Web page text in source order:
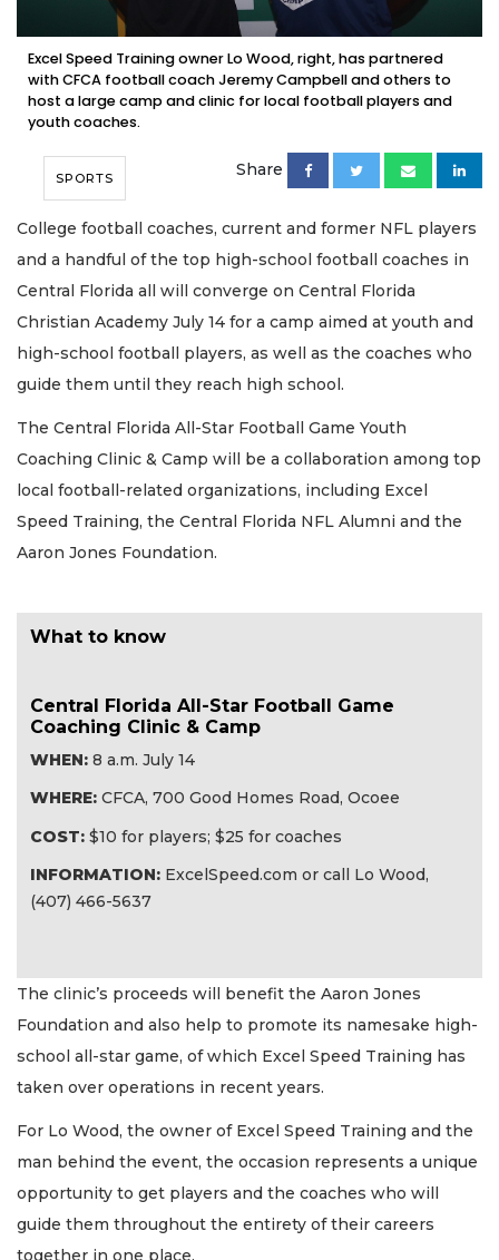
Excel Speed Training owner Lo Wood, right, has partnered
with CFCA football coach Jeremy Campbell and others to
host a large camp and clinic for local football players and
youth coaches.
SPORTS Share
College football coaches, current and former NFL players
and a handful of the top high-school football coaches in
Central Florida all will converge on Central Florida
Christian Academy July 14 for a camp aimed at youth and
high-school football players, as well as the coaches who
guide them until they reach high school.
The Central Florida All-Star Football Game Youth
Coaching Clinic & Camp will be a collaboration among top
local football-related organizations, including Excel
Speed Training, the Central Florida NFL Alumni and the
Aaron Jones Foundation.
What to know
Central Florida All-Star Football Game
Coaching Clinic & Camp
WHEN: 8 a.m. July 14
WHERE: CFCA, 700 Good Homes Road, Ocoee
COST: $10 for players; $25 for coaches
INFORMATION: ExcelSpeed.com or call Lo Wood,
(407) 466-5637
The clinic’s proceeds will benefit the Aaron Jones
Foundation and also help to promote its namesake high-
school all-star game, of which Excel Speed Training has
taken over operations in recent years.
For Lo Wood, the owner of Excel Speed Training and the
man behind the event, the occasion represents a unique
opportunity to get players and the coaches who will
guide them throughout the entirety of their careers
together in one place.